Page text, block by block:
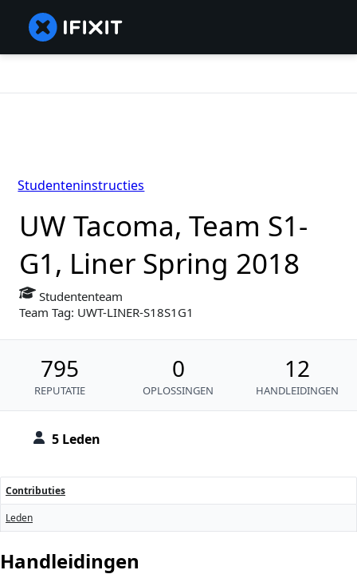
5 Leden
UW Tacoma, Team S1-
G1, Liner Spring 2018
Studententeam
Team Tag: UWT-LINER-S18S1G1
795
REPUTATIE
0
OPLOSSINGEN
12
HANDLEIDINGEN
Studenteninstructies
Contributies
Leden
Handleidingen